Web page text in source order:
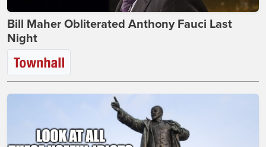
Bill Maher Obliterated Anthony Fauci Last
Night